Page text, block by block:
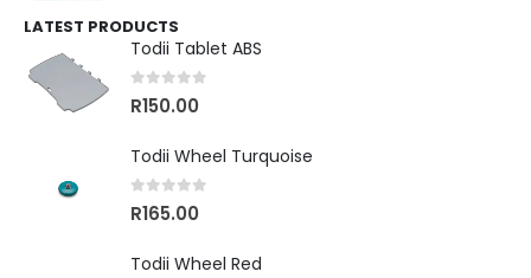
LATEST PRODUCTS
Todii Tablet ABS
out of 5
R150.00
Todii Wheel Turquoise
out of 5
R165.00
Todii Wheel Red